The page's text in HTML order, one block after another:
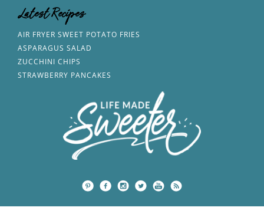
Latest Recipes
AIR FRYER SWEET POTATO FRIES
ASPARAGUS SALAD
ZUCCHINI CHIPS
STRAWBERRY PANCAKES